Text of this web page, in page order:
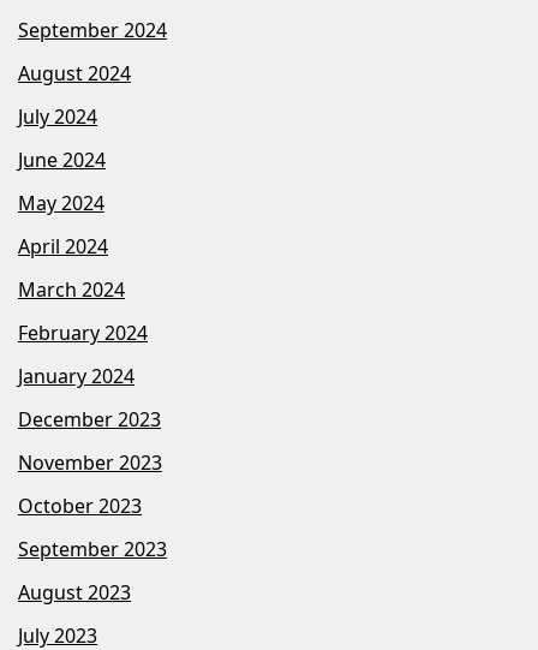
September 2024
August 2024
July 2024
June 2024
May 2024
April 2024
March 2024
February 2024
January 2024
December 2023
November 2023
October 2023
September 2023
August 2023
July 2023